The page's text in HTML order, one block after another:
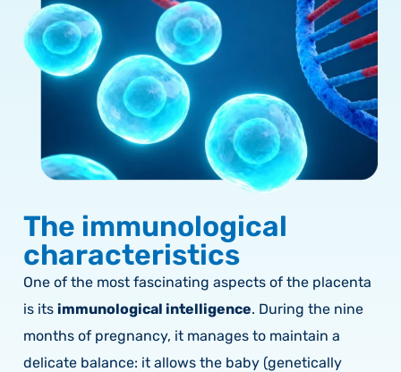
The immunological
characteristics
One of the most fascinating aspects of the placenta
is its immunological intelligence. During the nine
months of pregnancy, it manages to maintain a
delicate balance: it allows the baby (genetically